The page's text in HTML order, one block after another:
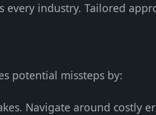
every industry. Tailored
potential missteps by:
Navigate around costly